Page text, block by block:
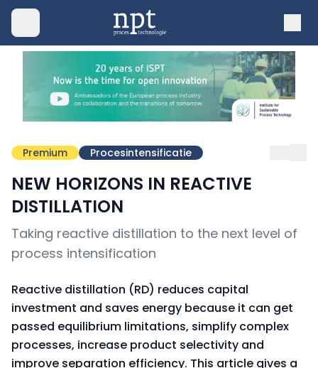
Premium Procesintensificatie
NEW HORIZONS IN REACTIVE
DISTILLATION
Taking reactive distillation to the next level of
process intensification
Reactive distillation (RD) reduces capital
investment and saves energy because it can get
passed equilibrium limitations, simplify complex
processes, increase product selectivity and
improve separation efficiency. This article gives a